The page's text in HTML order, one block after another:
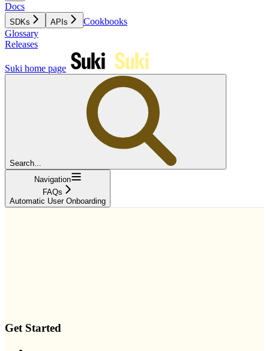
Docs
SDKs APIs
Cookbooks
Glossary
Releases
Suki home page
Search...
Navigation
FAQs
Automatic User Onboarding
Get Started